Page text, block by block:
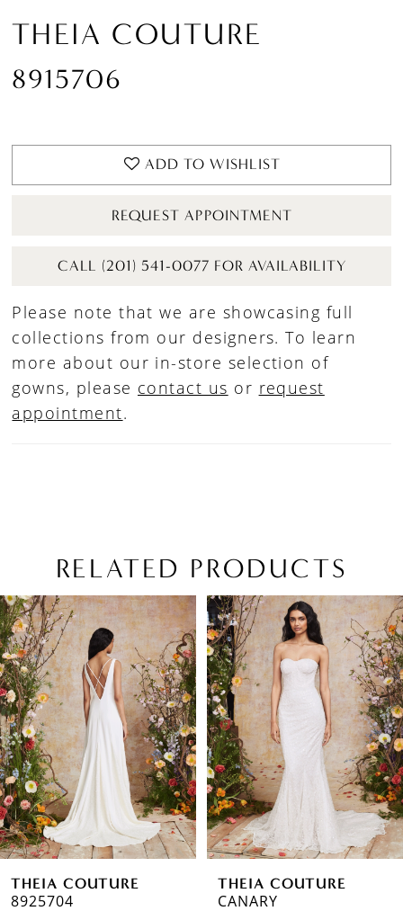
THEIA COUTURE
8915706
ADD TO WISHLIST
REQUEST APPOINTMENT
CALL (201) 541-0077 FOR AVAILABILITY
Please note that we are showcasing full
collections from our designers. To learn
more about our in-store selection of
gowns, please contact us or request
appointment.
RELATED PRODUCTS
Related
Products
Carousel
Skip
to
end
AUTOPLAY
SLIDE
SLIDE
0
1
2
3
4
5
6
THEIA COUTURE
8925704
THEIA COUTURE
CANARY